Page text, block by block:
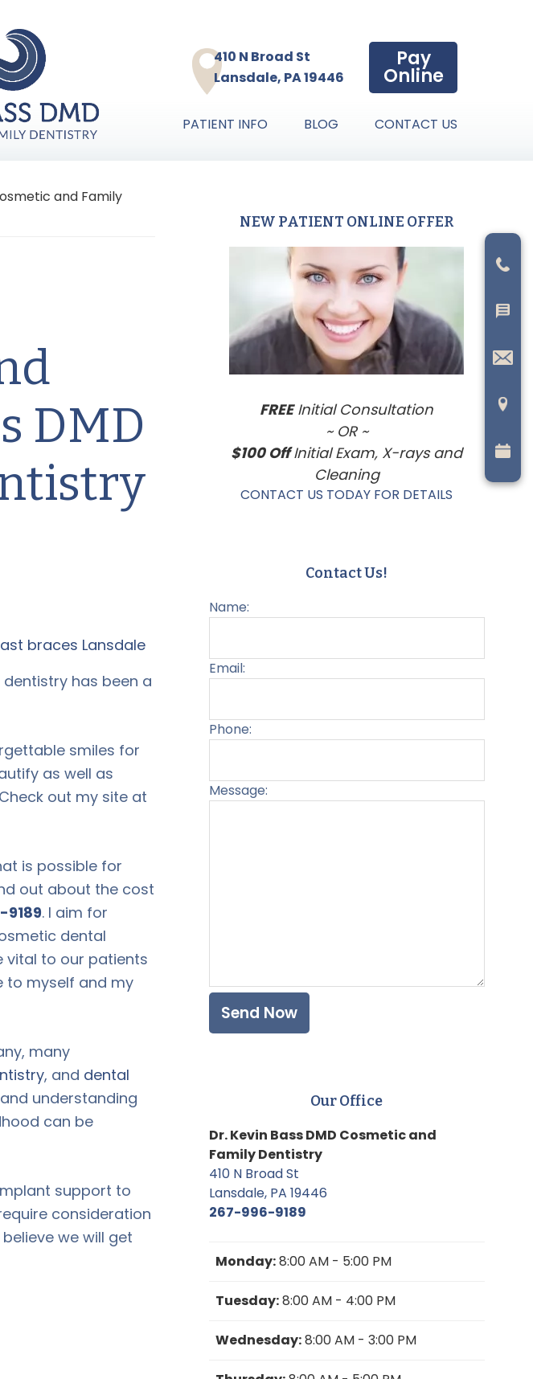
410 N Broad St
Lansdale, PA 19446
Pay
Online
PATIENT INFO BLOG CONTACT US
and Family
DMD
dentistry has been a
smiles for
as well as
out my site at
is possible for
out about the cost
9189. I aim for
dental
vital to our patients
to myself and my
many
, and dental
understanding
can be
support to
consideration
we will get
Primary
Sidebar
NEW PATIENT ONLINE OFFER
FREEInitial Consultation
~ OR ~
$100 OffInitial Exam, X-rays and
Cleaning
CONTACT US TODAY FOR DETAILS
Contact Us!
Name:
Email:
Phone:
Message:
Our Office
Dr. Kevin Bass DMD Cosmetic and
Family Dentistry
410 N Broad St
Lansdale, PA 19446
267-996-9189
Monday:8:00 AM - 5:00 PM
Tuesday:8:00 AM - 4:00 PM
Wednesday:8:00 AM - 3:00 PM